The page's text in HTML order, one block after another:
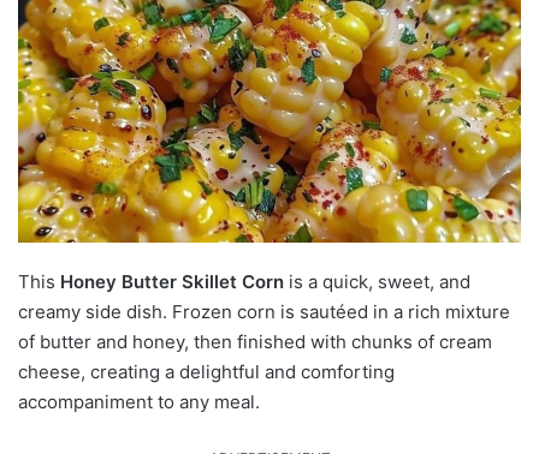
This Honey Butter Skillet Corn is a quick, sweet, and
creamy side dish. Frozen corn is sautéed in a rich mixture
of butter and honey, then finished with chunks of cream
cheese, creating a delightful and comforting
accompaniment to any meal.